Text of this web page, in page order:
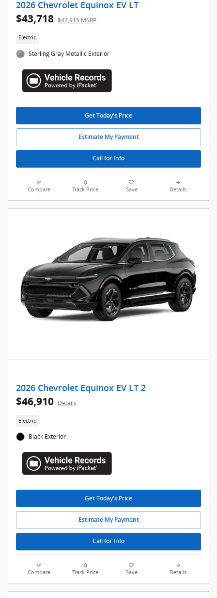
2026 Chevrolet Equinox EV LT
$43,718 $47,915 MSRP
Electric
Sterling Gray Metallic Exterior
Get Today's Price
Estimate My Payment
Call for Info
Compare Track Price Save Details
2026 Chevrolet Equinox EV LT 2
$46,910 Details
Electric
Black Exterior
Get Today's Price
Estimate My Payment
Call for Info
Compare Track Price Save Details